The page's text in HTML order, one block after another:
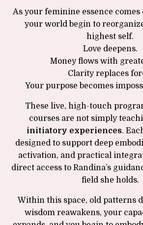
As your feminine essence comes
your world begin to
highest self.
Love deepens.
Money flows with
Clarity replaces
Your purpose becomes
These live, high-touch
courses are not simply
initiatory experiences.
designed to support deep
activation, and practical
direct access to Randina’s
field she holds.
Within this space, old patterns
wisdom reawakens, your